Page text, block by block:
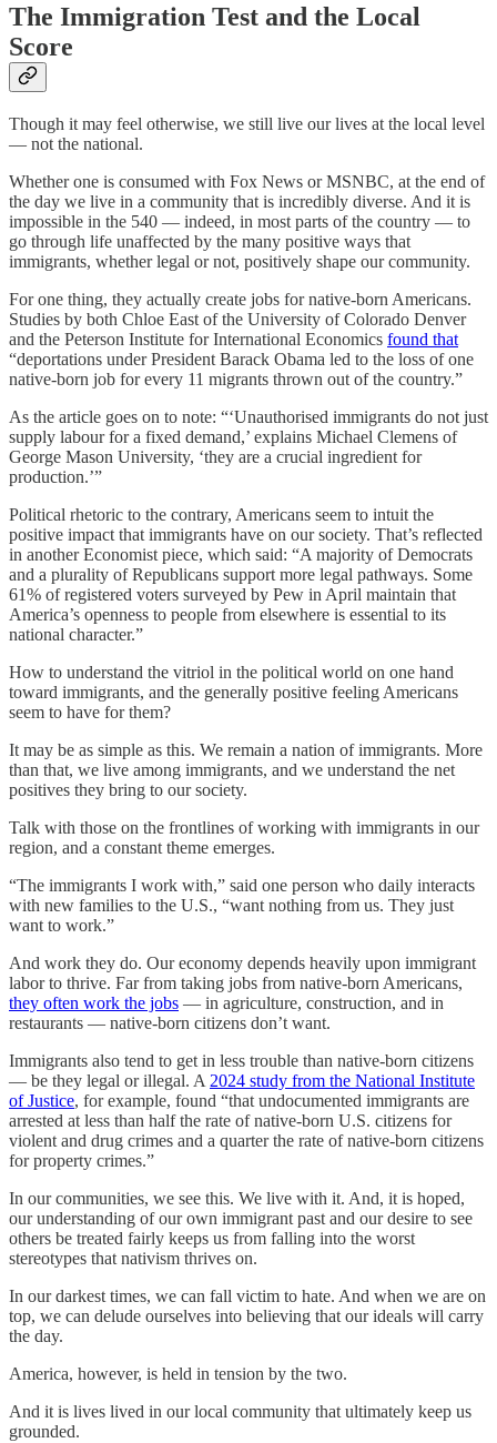
The Immigration Test and the Local
Score
Though it may feel otherwise, we still live our lives at the local level
— not the national.
Whether one is consumed with Fox News or MSNBC, at the end of
the day we live in a community that is incredibly diverse. And it is
impossible in the 540 — indeed, in most parts of the country — to
go through life unaffected by the many positive ways that
immigrants, whether legal or not, positively shape our community.
For one thing, they actually create jobs for native-born Americans.
Studies by both Chloe East of the University of Colorado Denver
and the Peterson Institute for International Economics found that
“deportations under President Barack Obama led to the loss of one
native-born job for every 11 migrants thrown out of the country.”
As the article goes on to note: “‘Unauthorised immigrants do not just
supply labour for a fixed demand,’ explains Michael Clemens of
George Mason University, ‘they are a crucial ingredient for
production.’”
Political rhetoric to the contrary, Americans seem to intuit the
positive impact that immigrants have on our society. That’s reflected
in another Economist piece, which said: “A majority of Democrats
and a plurality of Republicans support more legal pathways. Some
61% of registered voters surveyed by Pew in April maintain that
America’s openness to people from elsewhere is essential to its
national character.”
How to understand the vitriol in the political world on one hand
toward immigrants, and the generally positive feeling Americans
seem to have for them?
It may be as simple as this. We remain a nation of immigrants. More
than that, we live among immigrants, and we understand the net
positives they bring to our society.
Talk with those on the frontlines of working with immigrants in our
region, and a constant theme emerges.
“The immigrants I work with,” said one person who daily interacts
with new families to the U.S., “want nothing from us. They just
want to work.”
And work they do. Our economy depends heavily upon immigrant
labor to thrive. Far from taking jobs from native-born Americans,
they often work the jobs — in agriculture, construction, and in
restaurants — native-born citizens don’t want.
Immigrants also tend to get in less trouble than native-born citizens
— be they legal or illegal. A 2024 study from the National Institute
of Justice, for example, found “that undocumented immigrants are
arrested at less than half the rate of native-born U.S. citizens for
violent and drug crimes and a quarter the rate of native-born citizens
for property crimes.”
In our communities, we see this. We live with it. And, it is hoped,
our understanding of our own immigrant past and our desire to see
others be treated fairly keeps us from falling into the worst
stereotypes that nativism thrives on.
In our darkest times, we can fall victim to hate. And when we are on
top, we can delude ourselves into believing that our ideals will carry
the day.
America, however, is held in tension by the two.
And it is lives lived in our local community that ultimately keep us
grounded.